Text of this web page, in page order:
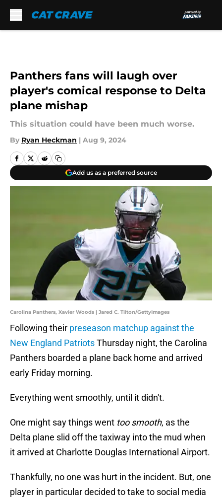
Panthers fans will laugh over
player's comical response to Delta
plane mishap
This situation could have been much worse.
By Ryan Heckman | Aug 9, 2024
Add us as a preferred source
Carolina Panthers, Xavier Woods | Jared C. Tilton/GettyImages
Following their preseason matchup against the
New England PatriotsThursday night, the Carolina
Panthers boarded a plane back home and arrived
early Friday morning.
Everything went smoothly, until it didn't.
One might say things went too smooth, as the
Delta plane slid off the taxiway into the mud when
it arrived at Charlotte Douglas International Airport.
Thankfully, no one was hurt in the incident. But, one
player in particular decided to take to social media